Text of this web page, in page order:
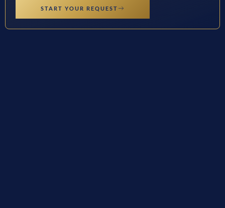
START YOUR REQUEST